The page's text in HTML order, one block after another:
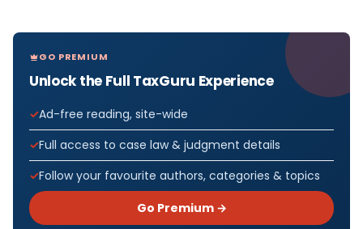
GO PREMIUM
Unlock the Full TaxGuru Experience
Ad-free reading, site-wide
Full access to case law & judgment details
Follow your favourite authors, categories & topics
Go Premium →